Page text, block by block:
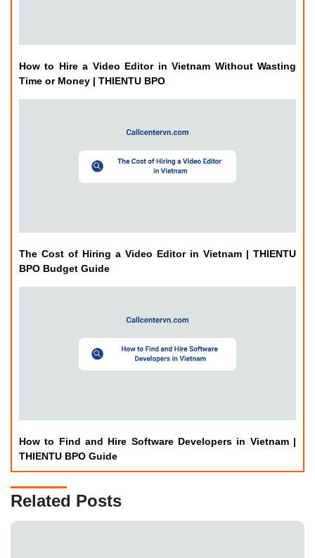
How to Hire a Video Editor in Vietnam Without Wasting
Time or Money | THIENTU BPO
The Cost of Hiring a Video Editor in Vietnam | THIENTU
BPO Budget Guide
How to Find and Hire Software Developers in Vietnam |
THIENTU BPO Guide
Related Posts